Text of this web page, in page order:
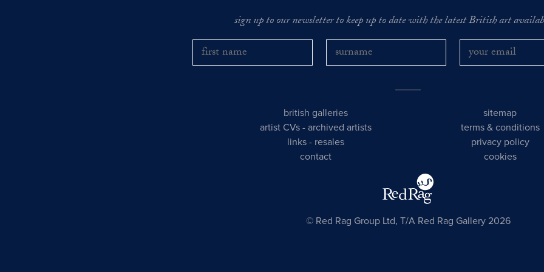
sign up to our newsletter to keep up to date with the latest British art
british galleries
artist CVs -archived artists
links - resales
contact
sitemap
terms & conditions
privacy policy
cookies
© Red Rag Group Ltd, T/A Red Rag Gallery 2026